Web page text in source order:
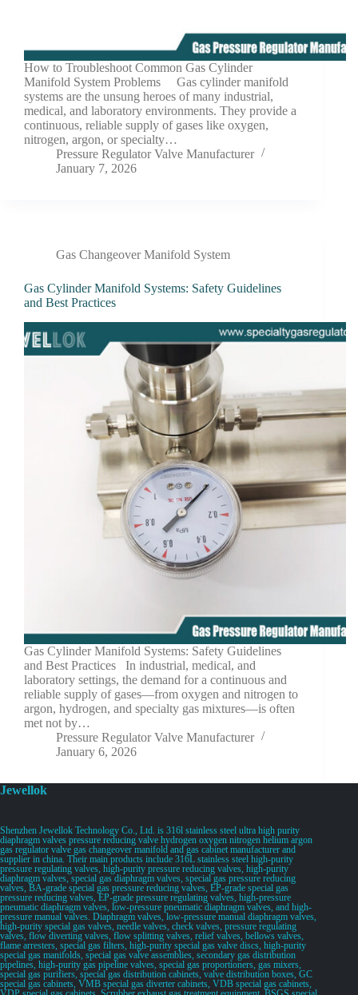
How to Troubleshoot Common Gas Cylinder
Manifold System Problems Gas cylinder manifold
systems are the unsung heroes of many industrial,
medical, and laboratory environments. They provide a
continuous, reliable supply of gases like oxygen,
nitrogen, argon, or specialty…
Pressure Regulator Valve Manufacturer
January 7, 2026
Gas Changeover Manifold System
Gas Cylinder Manifold Systems: Safety Guidelines
and Best Practices
Gas Cylinder Manifold Systems: Safety Guidelines
and Best Practices In industrial, medical, and
laboratory settings, the demand for a continuous and
reliable supply of gases—from oxygen and nitrogen to
argon, hydrogen, and specialty gas mixtures—is often
met not by…
Pressure Regulator Valve Manufacturer
January 6, 2026
Jewellok
Shenzhen Jewellok Technology Co., Ltd. is 316l stainless steel ultra high purity
diaphragm valves pressure reducing valve hydrogen oxygen nitrogen helium argon
gas regulator valve gas changeover manifold and gas cabinet manufacturer and
supplier in china. Their main products include 316L stainless steel high-purity
pressure regulating valves, high-purity pressure reducing valves, high-purity
diaphragm valves, special gas diaphragm valves, special gas pressure reducing
valves, BA-grade special gas pressure reducing valves, EP-grade special gas
pressure reducing valves, EP-grade pressure regulating valves, high-pressure
pneumatic diaphragm valves, low-pressure pneumatic diaphragm valves, and high-
pressure manual valves. Diaphragm valves, low-pressure manual diaphragm valves,
high-purity special gas valves, needle valves, check valves, pressure regulating
valves, flow diverting valves, flow splitting valves, relief valves, bellows valves,
flame arresters, special gas filters, high-purity special gas valve discs, high-purity
special gas manifolds, special gas valve assemblies, secondary gas distribution
pipelines, high-purity gas pipeline valves, special gas proportioners, gas mixers,
special gas purifiers, special gas distribution cabinets, valve distribution boxes, GC
special gas cabinets, VMB special gas diverter cabinets, VDB special gas cabinets,